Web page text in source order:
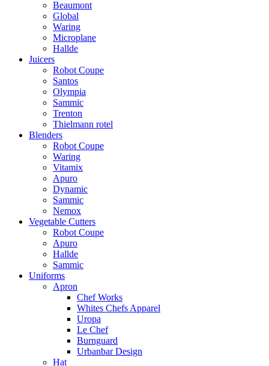
Beaumont
Global
Waring
Microplane
Hallde
Juicers
Robot Coupe
Santos
Olympia
Sammic
Trenton
Thielmann rotel
Blenders
Robot Coupe
Waring
Vitamix
Apuro
Dynamic
Sammic
Nemox
Vegetable Cutters
Robot Coupe
Apuro
Hallde
Sammic
Uniforms
Apron
Chef Works
Whites Chefs Apparel
Uropa
Le Chef
Burnguard
Urbanbar Design
Hat